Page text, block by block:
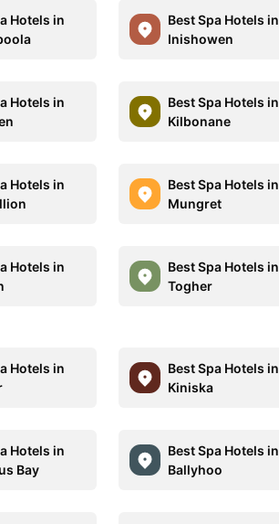
Hotels in
Best Spa Hotels in
Inishowen
Hotels in
Best Spa Hotels in
Kilbonane
Hotels in
Best Spa Hotels in
Mungret
Hotels in
Best Spa Hotels in
Togher
Hotels in
Best Spa Hotels in
Kiniska
Hotels in
Bay
Best Spa Hotels in
Ballyhoo